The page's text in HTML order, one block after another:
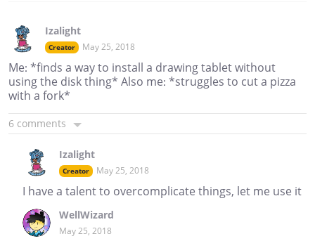
Izalight
Creator May 25, 2018
Me: *finds a way to install a drawing tablet without
using the disk thing* Also me: *struggles to cut a pizza
with a fork*
6 comments
Izalight
Creator May 25, 2018
I have a talent to overcomplicate things, let me use it
WellWizard
May 25, 2018